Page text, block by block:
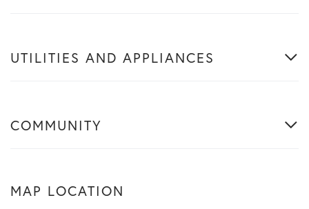
UTILITIES AND APPLIANCES
COMMUNITY
MAP LOCATION